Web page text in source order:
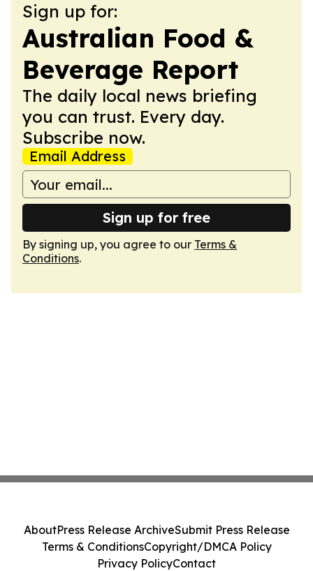
Sign up for:
Australian Food &
Beverage Report
The daily local news briefing
you can trust. Every day.
Subscribe now.
Email Address
Sign up for free
By signing up, you agree to our Terms &
Conditions.
AboutPress Release ArchiveSubmit Press Release
Terms & ConditionsCopyright/DMCA Policy
Privacy PolicyContact